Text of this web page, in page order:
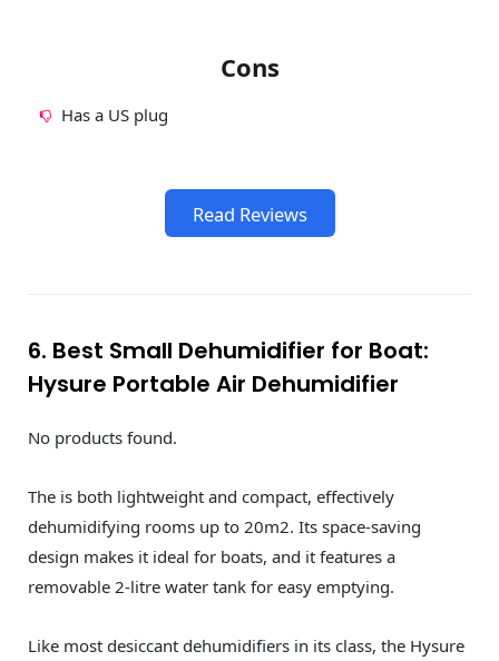
Cons
Has a US plug
Read Reviews
6. Best Small Dehumidifier for Boat:
Hysure Portable Air Dehumidifier
No products found.
The is both lightweight and compact, effectively
dehumidifying rooms up to 20m2. Its space-saving
design makes it ideal for boats, and it features a
removable 2-litre water tank for easy emptying.
Like most desiccant dehumidifiers in its class, the ‎Hysure